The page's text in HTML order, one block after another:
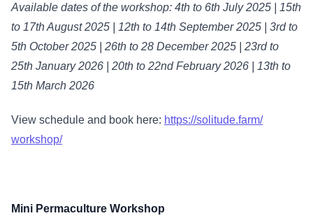
Available dates of the workshop: 4th to 6th July 2025 | 15th
to 17th August 2025 | 12th to 14th September 2025 | 3rd to
5th October 2025 | 26th to 28 December 2025 | 23rd to
25th January 2026 | 20th to 22nd February 2026 | 13th to
15th March 2026
View schedule and book here: https://solitude.farm/
workshop/
Mini Permaculture Workshop